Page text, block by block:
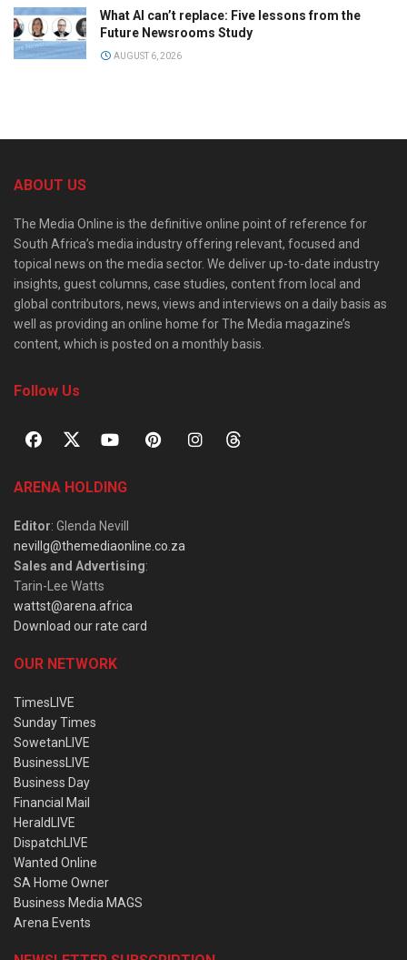
What AI can’t replace: Five lessons from the
Future Newsrooms Study
AUGUST 6, 2026
ABOUT US
The Media Online is the definitive online point of reference for
South Africa’s media industry offering relevant, focused and
topical news on the media sector. We deliver up-to-date industry
insights, guest columns, case studies, content from local and
global contributors, news, views and interviews on a daily basis as
well as providing an online home for The Media magazine’s
content, which is posted on a monthly basis.
Follow Us
ARENA HOLDING
Editor: Glenda Nevill
nevillg@themediaonline.co.za
Sales and Advertising:
Tarin-Lee Watts
wattst@arena.africa
Download our rate card
OUR NETWORK
TimesLIVE
Sunday Times
SowetanLIVE
BusinessLIVE
Business Day
Financial Mail
HeraldLIVE
DispatchLIVE
Wanted Online
SA Home Owner
Business Media MAGS
Arena Events